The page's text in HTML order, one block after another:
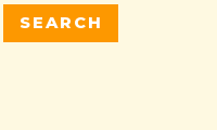
SEARCH